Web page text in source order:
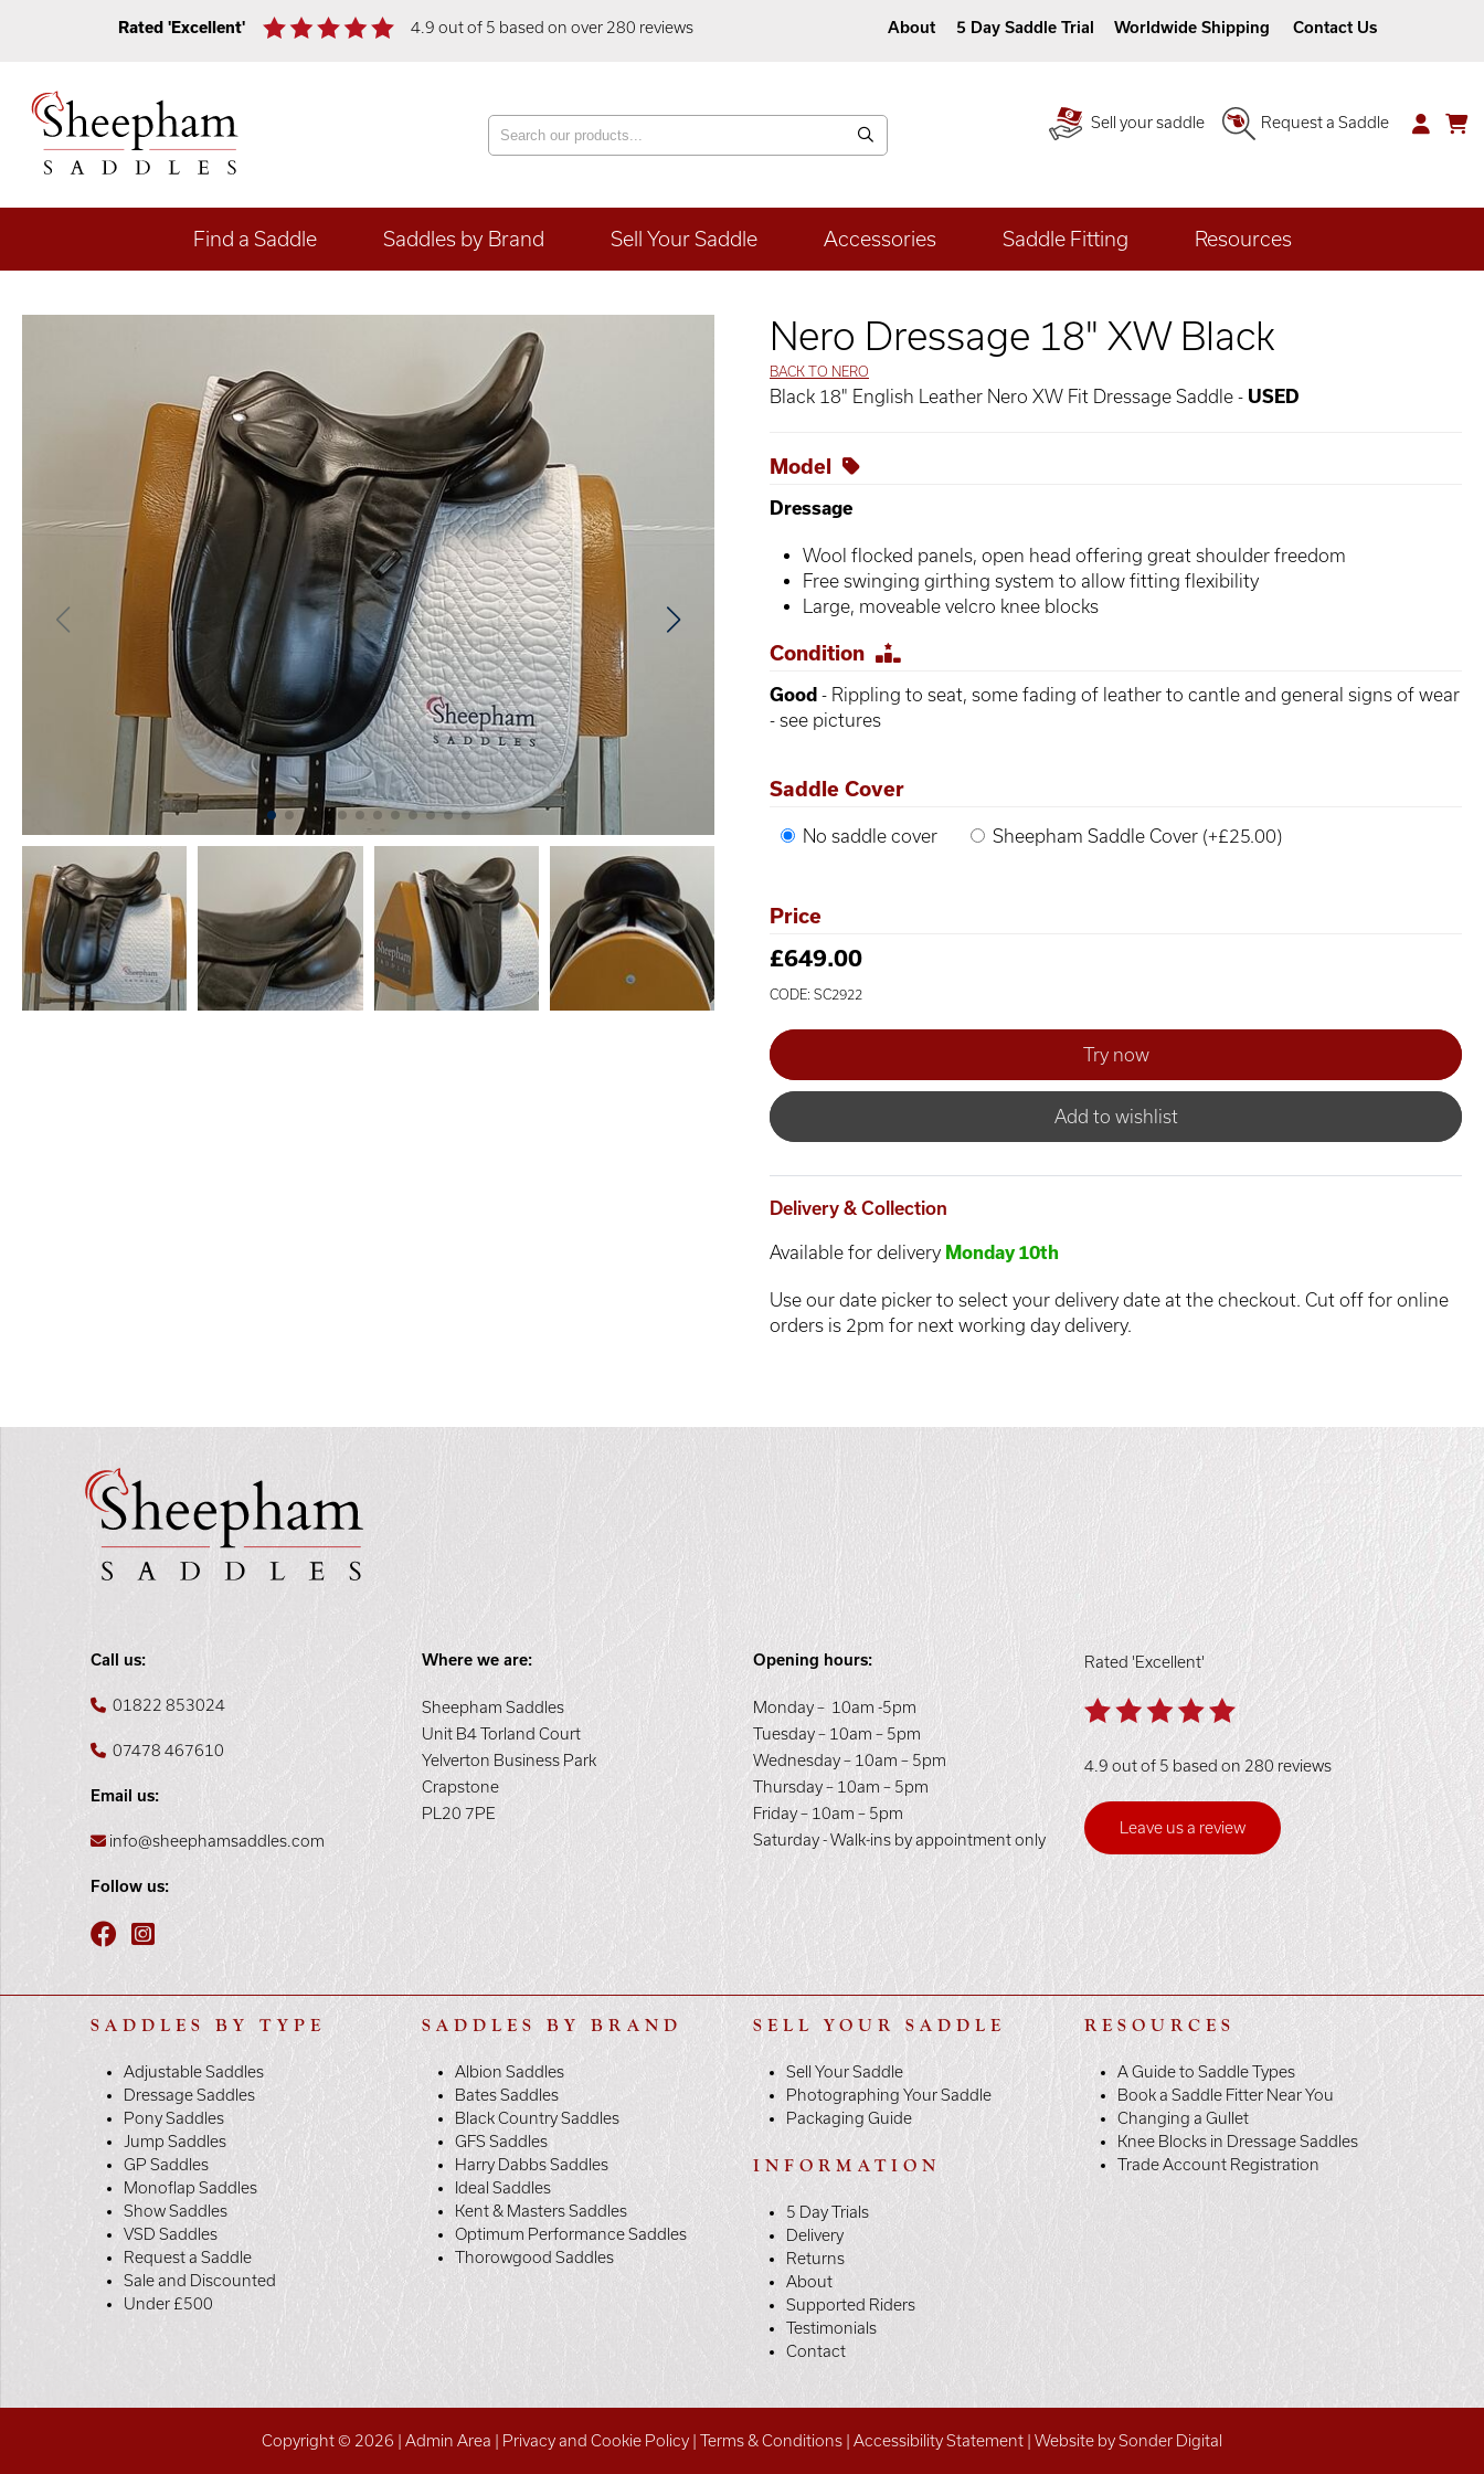
Rated 'Excellent' 4.9 out of 5 based on over 280 reviews About 5 Day Saddle Trial Worldwide Shipping Contact Us
Sell your saddle Request a Saddle
Find a Saddle Saddles by Brand Sell Your Saddle Accessories Saddle Fitting Resources
Nero Dressage 18" XW Black
BACK TO NERO
Black 18" English Leather Nero XW Fit Dressage Saddle - USED
Model
Dressage
Wool flocked panels, open head offering great shoulder freedom
Free swinging girthing system to allow fitting flexibility
Large, moveable velcro knee blocks
Condition
Good - Rippling to seat, some fading of leather to cantle and general signs of wear
- see pictures
Saddle Cover
No saddle cover Sheepham Saddle Cover (+£25.00)
Price
£649.00
CODE: SC2922
Add to wishlist
Delivery & Collection
Available for delivery Monday 10th
Use our date picker to select your delivery date at the checkout. Cut off for online
orders is 2pm for next working day delivery.
Call us:
01822 853024
07478 467610
Email us:
info@sheephamsaddles.com
Follow us:
Where we are:
Sheepham Saddles
Unit B4 Torland Court
Yelverton Business Park
Crapstone
PL20 7PE
Opening hours:
Monday – 10am -5pm
Tuesday – 10am – 5pm
Wednesday – 10am – 5pm
Thursday – 10am – 5pm
Friday – 10am – 5pm
Saturday - Walk-ins by appointment only
Rated 'Excellent'
4.9 out of 5 based on 280 reviews
Leave us a review
SADDLES BY TYPE
Adjustable Saddles
Dressage Saddles
Pony Saddles
Jump Saddles
GP Saddles
Monoflap Saddles
Show Saddles
VSD Saddles
Request a Saddle
Sale and Discounted
Under £500
SADDLES BY BRAND
Albion Saddles
Bates Saddles
Black Country Saddles
GFS Saddles
Harry Dabbs Saddles
Ideal Saddles
Kent & Masters Saddles
Optimum Performance Saddles
Thorowgood Saddles
SELL YOUR SADDLE
Sell Your Saddle
Photographing Your Saddle
Packaging Guide
INFORMATION
5 Day Trials
Delivery
Returns
About
Supported Riders
Testimonials
Contact
RESOURCES
A Guide to Saddle Types
Book a Saddle Fitter Near You
Changing a Gullet
Knee Blocks in Dressage Saddles
Trade Account Registration
Copyright © 2026 | Admin Area Privacy and Cookie Policy Terms & Conditions Accessibility Statement Website by Sonder Digital